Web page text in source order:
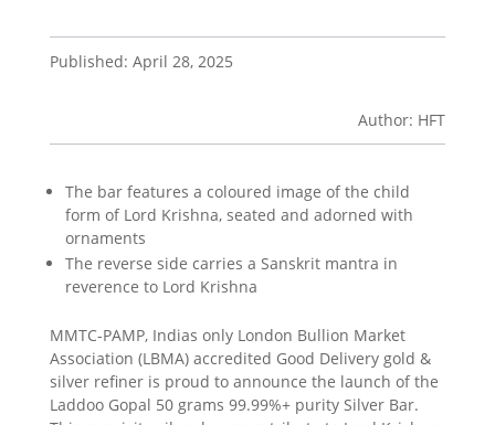
Published: April 28, 2025
Author: HFT
The bar features a coloured image of the child
form of Lord Krishna, seated and adorned with
ornaments
The reverse side carries a Sanskrit mantra in
reverence to Lord Krishna
MMTC-PAMP, Indias only London Bullion Market
Association (LBMA) accredited Good Delivery gold &
silver refiner is proud to announce the launch of the
Laddoo Gopal 50 grams 99.99%+ purity Silver Bar.